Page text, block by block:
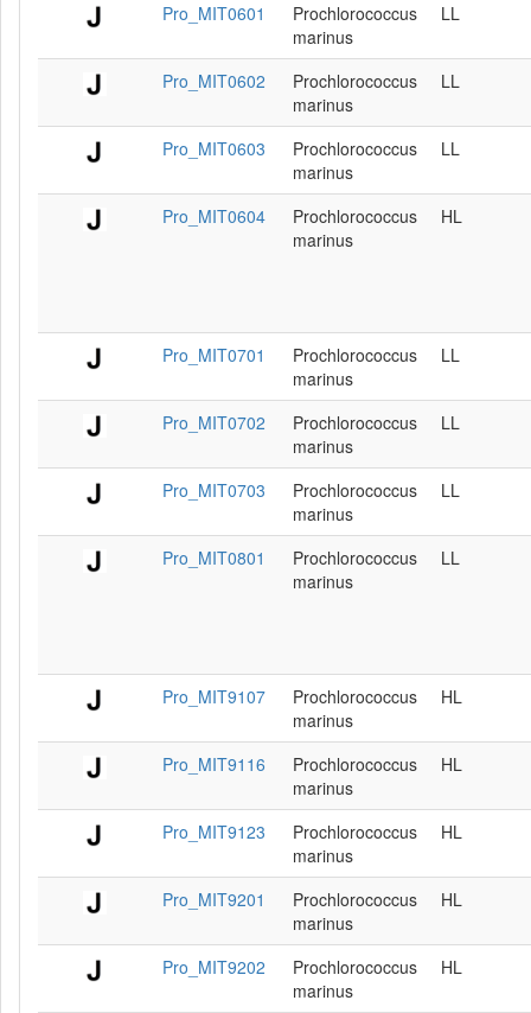
Pro_MIT0601
Prochlorococcus
marinus
LL
Pro_MIT0602
Prochlorococcus
marinus
LL
Pro_MIT0603
Prochlorococcus
marinus
LL
Pro_MIT0604
Prochlorococcus
marinus
HL
Pro_MIT0701
Prochlorococcus
marinus
LL
Pro_MIT0702
Prochlorococcus
marinus
LL
Pro_MIT0703
Prochlorococcus
marinus
LL
Pro_MIT0801
Prochlorococcus
marinus
LL
Pro_MIT9107
Prochlorococcus
marinus
HL
Pro_MIT9116
Prochlorococcus
marinus
HL
Pro_MIT9123
Prochlorococcus
marinus
HL
Pro_MIT9201
Prochlorococcus
marinus
HL
Pro_MIT9202
Prochlorococcus
marinus
HL